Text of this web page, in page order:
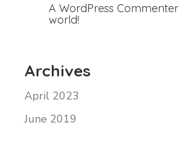
A WordPress Commenter
world!
Archives
April 2023
June 2019